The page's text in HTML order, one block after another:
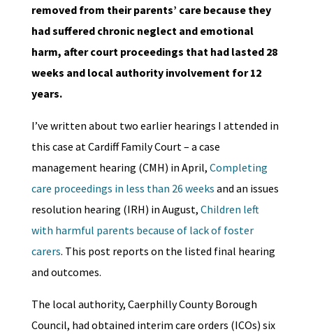
removed from their parents’ care because they
had suffered chronic neglect and emotional
harm, after court proceedings that had lasted 28
weeks and local authority involvement for 12
years.
I’ve written about two earlier hearings I attended in
this case at Cardiff Family Court – a case
management hearing (CMH) in April, Completing
care proceedings in less than 26 weeks and an issues
resolution hearing (IRH) in August, Children left
with harmful parents because of lack of foster
carers. This post reports on the listed final hearing
and outcomes.
The local authority, Caerphilly County Borough
Council, had obtained interim care orders (ICOs) six